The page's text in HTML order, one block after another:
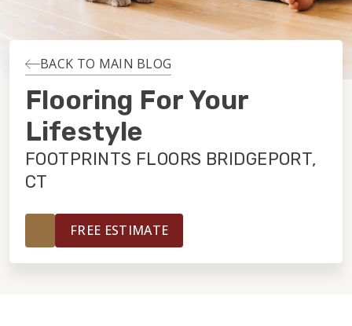
LIFESTYLE
INSTALLATION
MAINTENANCE
BACK TO MAIN BLOG
Flooring For Your
Lifestyle
FOOTPRINTS FLOORS BRIDGEPORT,
CT
FREE ESTIMATE